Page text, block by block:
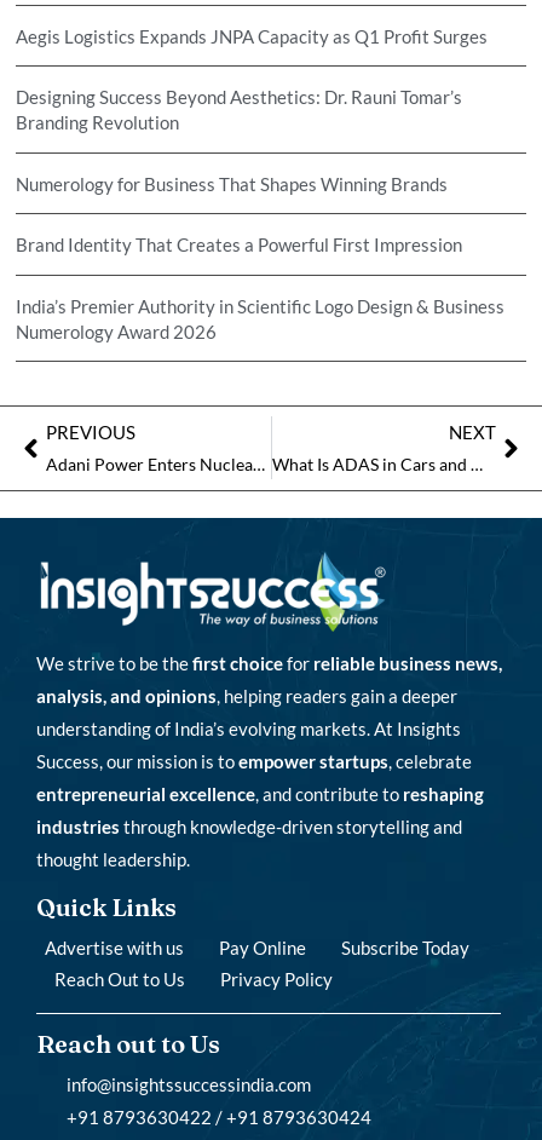
Aegis Logistics Expands JNPA Capacity as Q1 Profit Surges
Designing Success Beyond Aesthetics: Dr. Rauni Tomar’s
Branding Revolution
Numerology for Business That Shapes Winning Brands
Brand Identity That Creates a Powerful First Impression
India’s Premier Authority in Scientific Logo Design & Business
Numerology Award 2026
PREVIOUS
Adani Power Enters Nuclear Energy Sector, Plans 30 GW Capacity Expansion
NEXT
What Is ADAS in Cars and Why Drivers Are Quietly Relying on It More Than Ever
We strive to be thefirst choicefor reliable business news,
analysis, and opinions, helping readers gain a deeper
understanding of India’s evolving markets. At Insights
Success, our mission is toempower startups, celebrate
entrepreneurial excellence, and contribute to reshaping
industries through knowledge-driven storytelling and
thought leadership.
Quick Links
Advertise with us Pay Online
Subscribe Today
Reach Out to Us
Privacy Policy
Reach out to Us
info@insightssuccessindia.com
+91 8793630422 / +91 8793630424